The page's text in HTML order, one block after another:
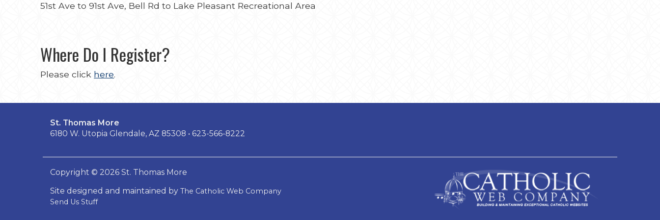
51st Ave to 91st Ave, Bell Rd to Lake Pleasant Recreational Area
Where Do I Register?
Please click here.
St. Thomas More
6180 W. Utopia Glendale, AZ 85308 • 623-566-8222
Copyright © 2026 St. Thomas More
Site designed and maintained by The Catholic Web Company
Send Us Stuff